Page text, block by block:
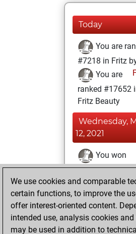
Today
You are
#7218 in Fritz
You are
ranked #17652
Fritz Beauty
Wednesday,
12, 2021
You won
against Fritz
You
BeautyScore of
You
new Elo of 1609
We use cookies and comparable
certain functions, to improve the
offer interest-oriented content.
intended use, analysis cookies
may be used in addition to